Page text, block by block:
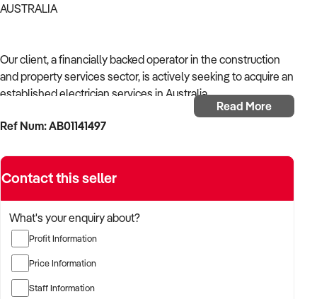
AUSTRALIA
Our client, a financially backed operator in the construction
and property services sector, is actively seeking to acquire an
established electrician services in Australia.
With operational experience across trades, site services, and
work volume, trade licensing, and equipment or crew in
place.
The buyer is fully self-funded and ready to proceed
immediately with qualified opportunities.
TARGETED BUSINESS TYPES:
Read More
Ref Num: AB01141497
Contact this seller
What's your enquiry about?
Profit Information
Price Information
Staff Information